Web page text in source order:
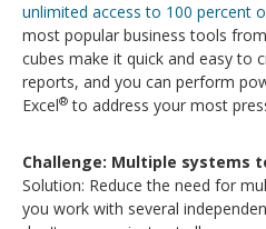
unlimited access to 100 percent
most popular business tools
cubes make it quick and easy to
reports, and you can perform
Excel® to address your most
Challenge: Multiple systems
Solution: Reduce the need for
you work with several